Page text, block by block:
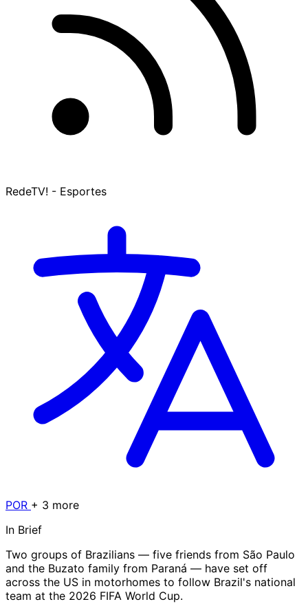
RedeTV! - Esportes
POR + 3 more
In Brief
Two groups of Brazilians — five friends from São Paulo
and the Buzato family from Paraná — have set off
across the US in motorhomes to follow Brazil's national
team at the 2026 FIFA World Cup.